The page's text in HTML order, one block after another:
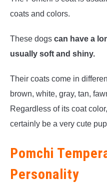
coats and colors.
These dogs can have a
usually soft and shiny.
Their coats come in
brown, white, gray, tan,
Regardless of its coat
certainly be a very cute
Pomchi
Personality